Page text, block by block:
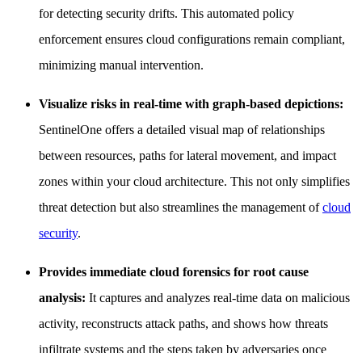
for detecting security drifts. This automated policy
enforcement ensures cloud configurations remain compliant,
minimizing manual intervention.
Visualize risks in real-time with graph-based depictions:
SentinelOne offers a detailed visual map of relationships
between resources, paths for lateral movement, and impact
zones within your cloud architecture. This not only simplifies
threat detection but also streamlines the management ofcloud
security.
Provides immediate cloud forensics for root cause
analysis: It captures and analyzes real-time data on malicious
activity, reconstructs attack paths, and shows how threats
infiltrate systems and the steps taken by adversaries once